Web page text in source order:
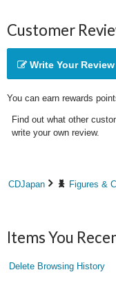
Customer
Write Your Review
You can earn rewards
Find out what other
write your own review.
CDJapan Figures &
Items You
Delete Browsing History